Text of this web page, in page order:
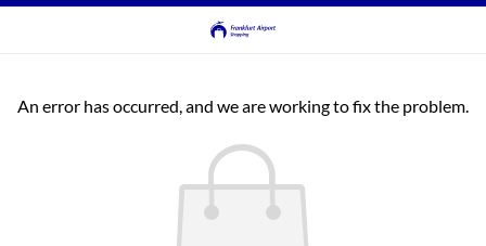
An error has occurred, and we are working to fix the problem.